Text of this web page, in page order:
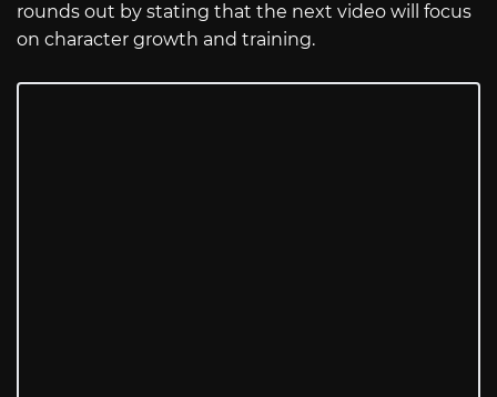
rounds out by stating that the next video will focus
on character growth and training.